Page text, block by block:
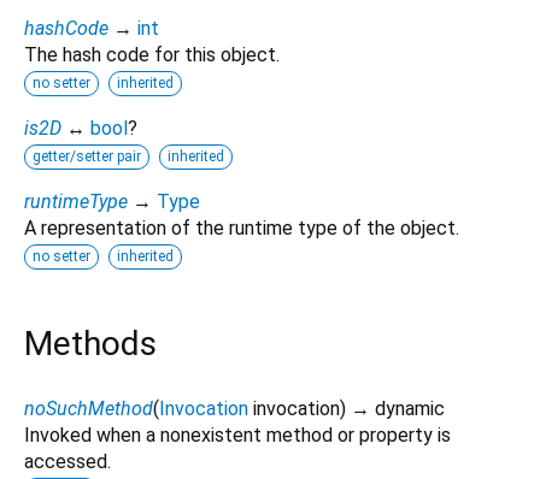
hashCode → int
The hash code for this object.
no setter inherited
is2D ↔ bool?
getter/setter pair inherited
runtimeType → Type
A representation of the runtime type of the object.
no setter inherited
Methods
noSuchMethod(Invocation invocation) → dynamic
Invoked when a nonexistent method or property is
accessed.